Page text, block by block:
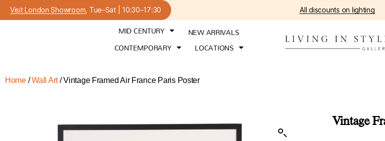
Visit London Showroom , Tue–Sat | 10:30–17:30 All discounts on lighting
MID CENTURY
NEW ARRIVALS
CONTEMPORARY
LOCATIONS
Home/Wall Art/ Vintage Framed Air France Paris Poster
Vintage